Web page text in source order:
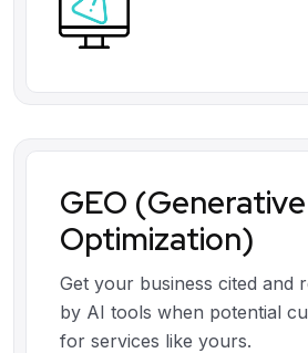
GEO
Optimization)
Get your business cited and
by AI tools when potential
for services like yours.